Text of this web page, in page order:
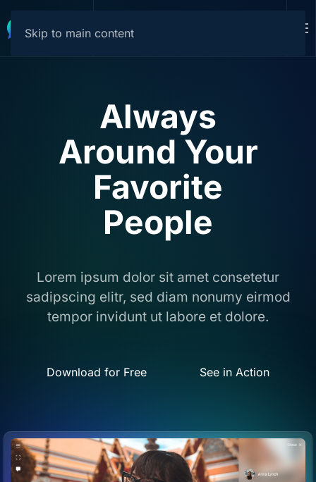
Skip to main content
Always
Around Your
Favorite
People
Lorem ipsum dolor sit amet consetetur
sadipscing elitr, sed diam nonumy eirmod
tempor invidunt ut labore et dolore.
Download for Free See in Action